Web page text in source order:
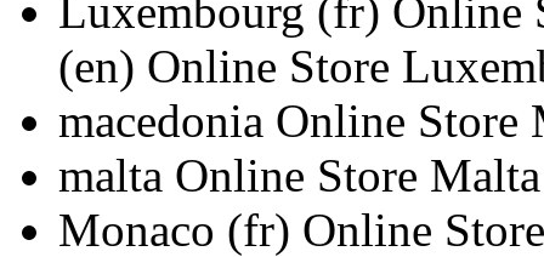
Luxembourg (fr) Online
(en) Online Store
macedonia Online Store
malta Online Store Malta
Monaco (fr) Online